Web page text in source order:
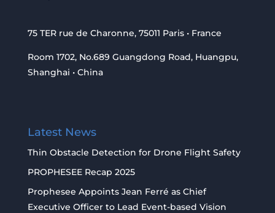
75 TER rue de Charonne, 75011 Paris • France
Room 1702, No.689 Guangdong Road, Huangpu,
Shanghai • China
Latest News
Thin Obstacle Detection for Drone Flight Safety
PROPHESEE Recap 2025
Prophesee Appoints Jean Ferré as Chief
Executive Officer to Lead Event-based Vision